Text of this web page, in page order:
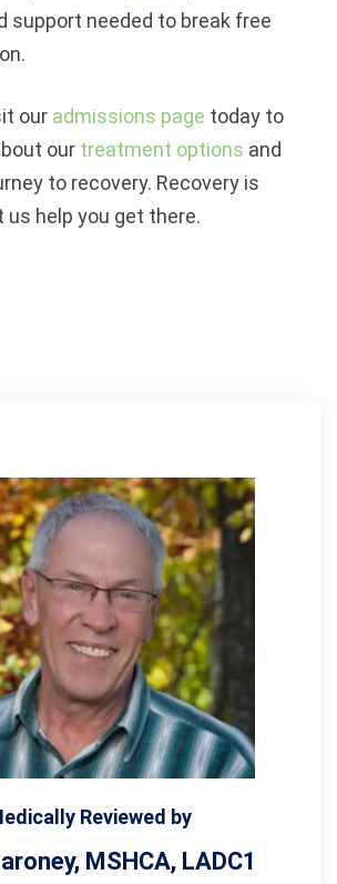
support needed to break free
our admissions page today to
our treatment options and
to recovery. Recovery is
help you get there.
Reviewed by
MSHCA, LADC1